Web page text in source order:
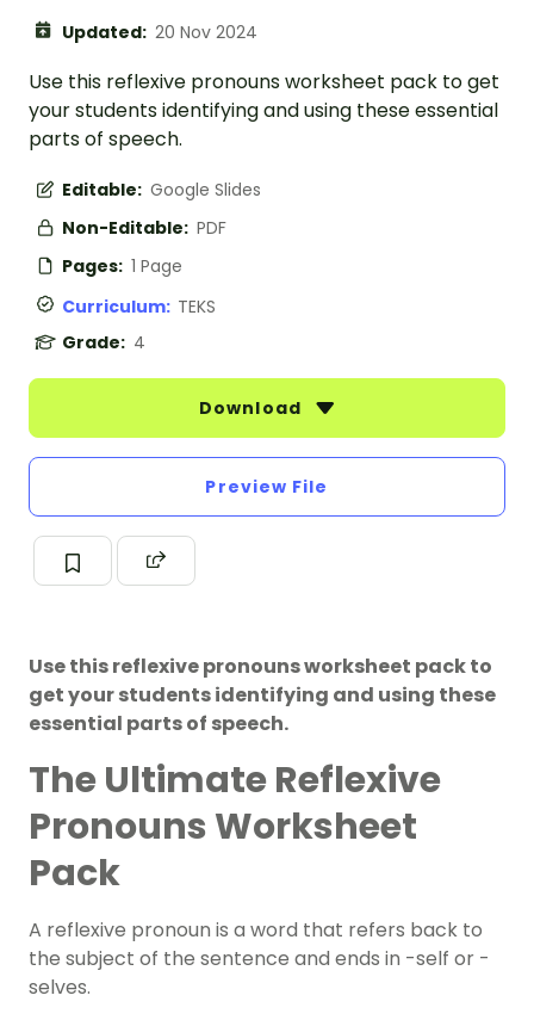
Updated: 20 Nov 2024
Use this reflexive pronouns worksheet pack to get
your students identifying and using these essential
parts of speech.
Editable: Google Slides
Non-Editable: PDF
Pages: 1 Page
Curriculum: TEKS
Grade: 4
Download
Preview File
Use this reflexive pronouns worksheet pack to
get your students identifying and using these
essential parts of speech.
The Ultimate Reflexive
Pronouns Worksheet
Pack
A reflexive pronoun is a word that refers back to
the subject of the sentence and ends in -self or -
selves.